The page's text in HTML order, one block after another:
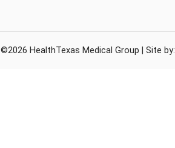
©2026 HealthTexas Medical Group | Site by: